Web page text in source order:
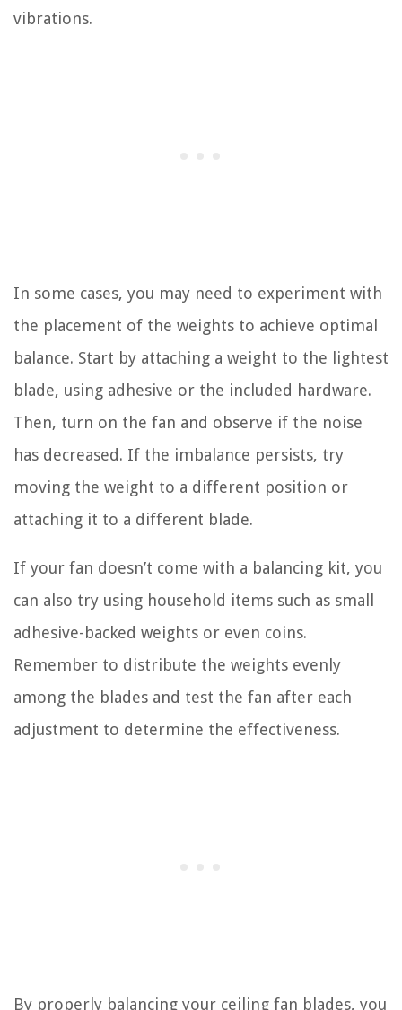
vibrations.
In some cases, you may need to experiment with
the placement of the weights to achieve optimal
balance. Start by attaching a weight to the lightest
blade, using adhesive or the included hardware.
Then, turn on the fan and observe if the noise
has decreased. If the imbalance persists, try
moving the weight to a different position or
attaching it to a different blade.
If your fan doesn’t come with a balancing kit, you
can also try using household items such as small
adhesive-backed weights or even coins.
Remember to distribute the weights evenly
among the blades and test the fan after each
adjustment to determine the effectiveness.
By properly balancing your ceiling fan blades, you